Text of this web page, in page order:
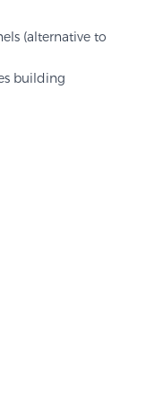
(alternative to
building